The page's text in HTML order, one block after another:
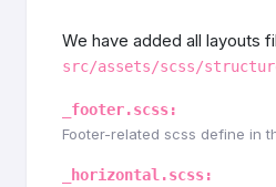
We have added all layouts
src/assets/scss/
_footer.scss:
Footer-related scss define in
_horizontal.scss: